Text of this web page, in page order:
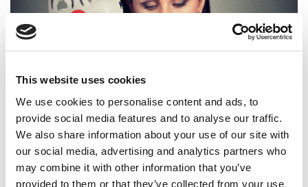
This website uses cookies
We use cookies to personalise content and ads, to
provide social media features and to analyse our traffic.
We also share information about your use of our site with
our social media, advertising and analytics partners who
may combine it with other information that you’ve
provided to them or that they’ve collected from your use
America’s Most Toxic Workplaces By State